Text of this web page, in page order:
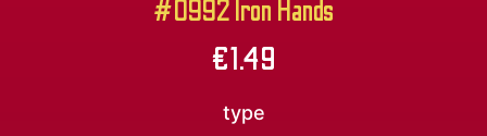
#0992 Iron Hands
€1.49
type